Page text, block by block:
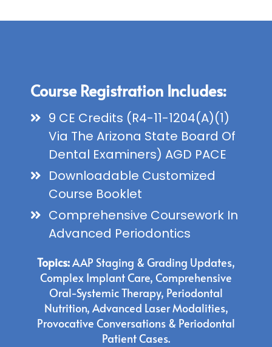
Course Registration Includes:
9 CE Credits (R4-11-1204(A)(1)
Via The Arizona State Board Of
Dental Examiners) AGD PACE
Downloadable Customized
Course Booklet
Comprehensive Coursework In
Advanced Periodontics
Topics:AAP Staging & Grading Updates,
Complex Implant Care, Comprehensive
Oral-Systemic Therapy, Periodontal
Nutrition, Advanced Laser Modalities,
Provocative Conversations & Periodontal
Patient Cases.